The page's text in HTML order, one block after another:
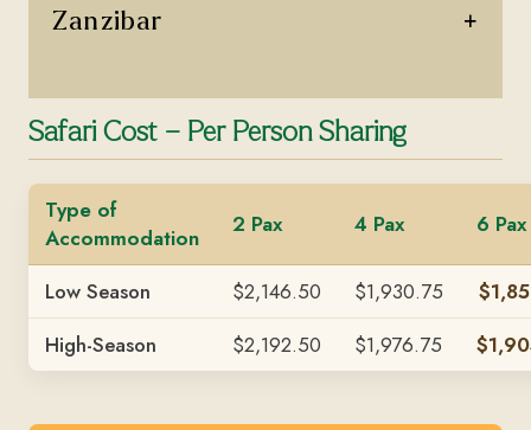
Zanzibar
+
Safari Cost – Per Person Sharing
Type of
Accommodation
2 Pax 4 Pax 6 Pax
Low Season $2,146.50 $1,930.75
High-Season
$2,192.50 $1,976.75